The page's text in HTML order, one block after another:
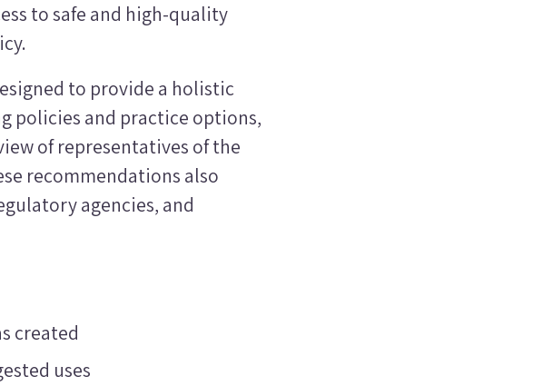
to safe and high-quality
to provide a holistic
policies and practice options,
of representatives of the
recommendations also
agencies, and
created
uses